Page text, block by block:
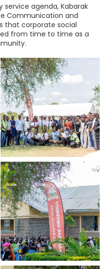
agenda, Kabarak
Communication and
that corporate social
from time to time as a